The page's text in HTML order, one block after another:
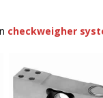
checkweigher